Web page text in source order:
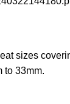
sizes
to 33mm.